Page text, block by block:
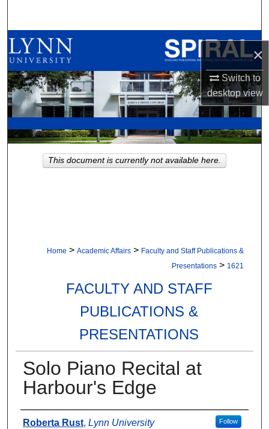
×
Switch to
desktopview
Browse All Collections
My Account
About
Digital Commons Network™
Home > Academic Affairs > Faculty and Staff Publications &
Presentations > 1621
FACULTY AND STAFF
PUBLICATIONS &
PRESENTATIONS
Solo Piano Recital at
Harbour's Edge
Authors
Roberta Rust, Lynn University Follow
This document is currently not available here.